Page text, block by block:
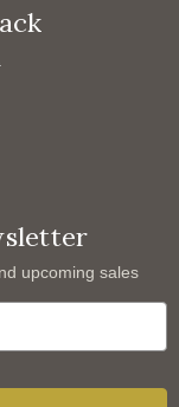
upcoming sales